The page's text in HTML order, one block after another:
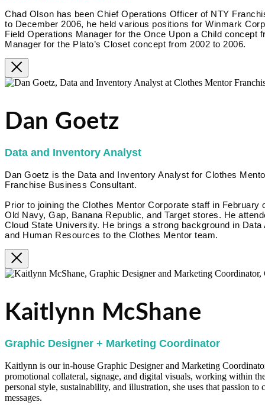
Chad Olson has been Chief Operations Officer of NTY
to December 2006, he held various positions for Winmark
Field Operations Manager for the Once Upon a Child concept
Manager for the Plato’s Closet concept from 2002 to 2006.
Dan Goetz
Data and Inventory Analyst
Dan Goetz is the Data and Inventory Analyst for Clothes
Franchise Business Consultant.
Prior to joining the Clothes Mentor Corporate staff in
Old Navy, Gap, Banana Republic, and Target stores. He
Cloud State University. He brings a strong background in
and Human Resources to the Clothes Mentor team.
Kaitlynn McShane
Graphic Designer + Marketing Coordinator
Kaitlynn is our in-house Graphic Designer and Marketing
promotional collateral, signage, and digital visuals, working within
personal style, sustainability, and illustration, she uses that passion
messages.